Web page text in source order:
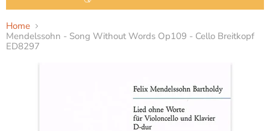
Home
Mendelssohn - Song Without Words Op109 - Cello Breitkopf
ED8297